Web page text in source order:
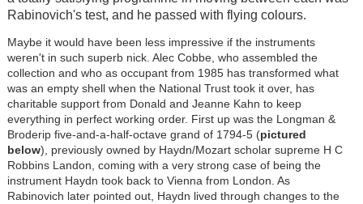
Rabinovich's test, and he passed with flying colours.
Maybe it would have been less impressive if the instruments
weren't in such superb nick. Alec Cobbe, who assembled the
collection and who as occupant from 1985 has transformed what
was an empty shell when the National Trust took it over, has
charitable support from Donald and Jeanne Kahn to keep
everything in perfect working order. First up was the Longman &
Broderip five-and-a-half-octave grand of 1794-5 (pictured
below), previously owned by Haydn/Mozart scholar supreme H C
Robbins Landon, coming with a very strong case of being the
instrument Haydn took back to Vienna from London. As
Rabinovich later pointed out, Haydn lived through changes to the